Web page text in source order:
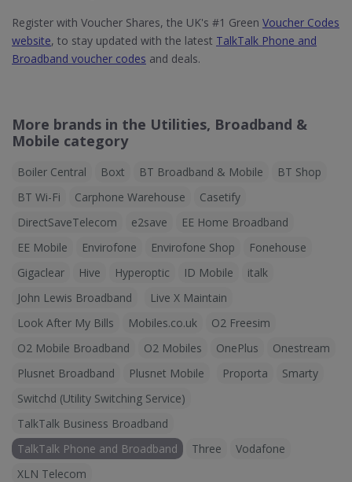
Register with Voucher Shares, the UK's #1 Green Voucher Codes
website, to stay updated with the latest TalkTalk Phone and
Broadband voucher codes and deals.
More brands in the Utilities, Broadband &
Mobile category
Boiler Central Boxt BT Broadband & Mobile
BT Shop
BT Wi-Fi
Carphone Warehouse
Casetify
DirectSaveTelecom
e2save
EE Home Broadband
EE Mobile
Envirofone Envirofone Shop
Fonehouse
Gigaclear
Hive Hyperoptic ID Mobile
italk
John Lewis Broadband
Live X Maintain
Look After My Bills
Mobiles.co.uk
O2 Freesim
O2 Mobile Broadband
O2 Mobiles OnePlus
Onestream
Plusnet Broadband
Plusnet Mobile Proporta
Smarty
Switchd (Utility Switching Service)
TalkTalk Business Broadband
TalkTalk Phone and Broadband
Three
Vodafone
XLN Telecom